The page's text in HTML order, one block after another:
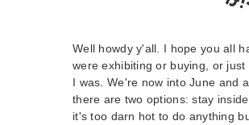
Well howdy y'all. I hope you all
were exhibiting or buying, or
I was. We're now into June and
there are two options: stay
it's too darn hot to do anything